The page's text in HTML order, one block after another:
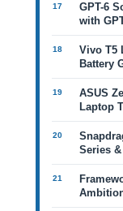
GPT-6
with
Vivo T5
Battery
ASUS
Laptop
Series